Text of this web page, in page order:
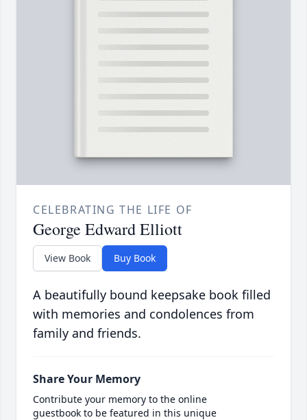
CELEBRATING THE LIFE OF
George Edward Elliott
View Book Buy Book
A beautifully bound keepsake book filled
with memories and condolences from
family and friends.
Share Your Memory
Contribute your memory to the online
guestbook to be featured in this unique